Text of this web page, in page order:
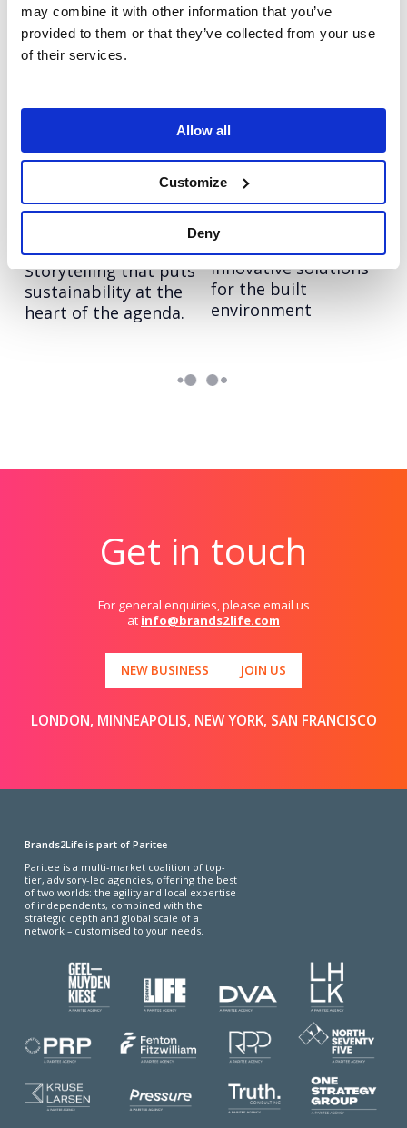
may combine it with other information that you’ve
provided to them or that they’ve collected from your use
of their services.
Allow all
Customize
Deny
Hologic:
Transforming brand
communications
Creating a
differentiated stand
out story in
Sitecore: Leaders in
engagement
Boosting brand
awareness in key
markets across EMEA.
Sodexo: Appetite for
Action
Storytelling that puts
sustainability at the
heart of the agenda.
Arup
Showcasing Arup’s
innovative solutions
for the built
environment
Get in touch
For general enquiries, please email us
at info@brands2life.com
NEW BUSINESS JOIN US
LONDON, MINNEAPOLIS, NEW YORK, SAN FRANCISCO
Brands2Life is part of Paritee
Paritee is a multi-market coalition of top-
tier, advisory-led agencies, offering the best
of two worlds: the agility and local expertise
of independents, combined with the
strategic depth and global scale of a
network – customised to your needs.